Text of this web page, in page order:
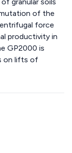
of the
force
productivity in
GP2000 is
on lifts of